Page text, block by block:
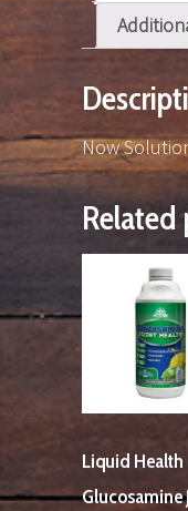
Now
Liquid Health
Glucosamine